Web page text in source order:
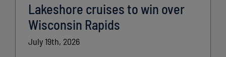
Lakeshore cruises to win over
Wisconsin Rapids
July 19th, 2026